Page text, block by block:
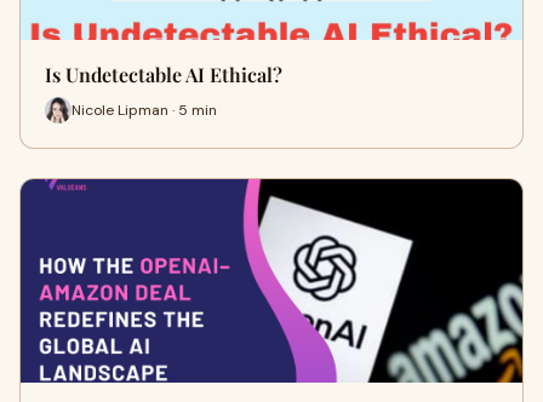
Is Undetectable AI Ethical?
Nicole Lipman · 5 min